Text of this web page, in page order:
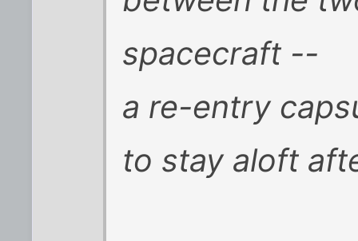
spacecraft --
a re-entry
to stay aloft